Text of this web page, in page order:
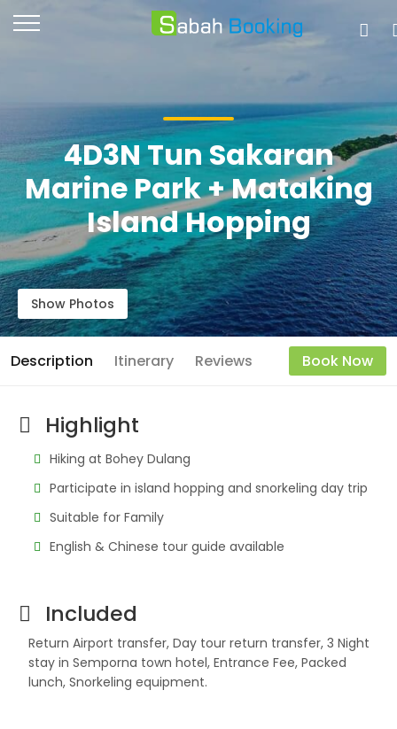
4D3N Tun Sakaran
Marine Park + Mataking
Island Hopping
Show Photos
Description Itinerary Reviews Book Now
Highlight
Hiking at Bohey Dulang
Participate in island hopping and snorkeling day trip
Suitable for Family
English & Chinese tour guide available
Included
Return Airport transfer, Day tour return transfer, 3 Night
stay in Semporna town hotel, Entrance Fee, Packed
lunch, Snorkeling equipment.